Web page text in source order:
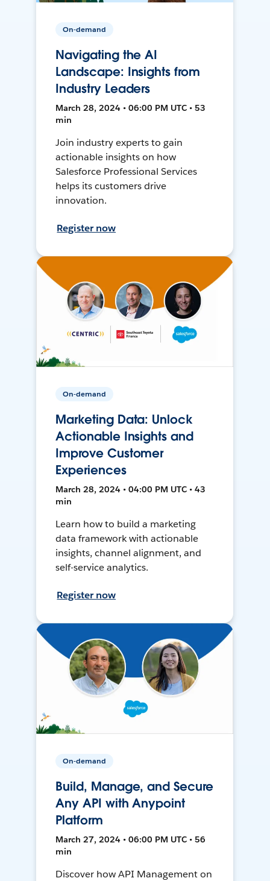
On-demand
Navigating the AI
Landscape: Insights from
Industry Leaders
March 28, 2024 • 06:00 PM UTC • 53
min
Join industry experts to gain
actionable insights on how
Salesforce Professional Services
helps its customers drive
innovation.
Register now
On-demand
Marketing Data: Unlock
Actionable Insights and
Improve Customer
Experiences
March 28, 2024 • 04:00 PM UTC • 43
min
Learn how to build a marketing
data framework with actionable
insights, channel alignment, and
self-service analytics.
Register now
On-demand
Build, Manage, and Secure
Any API with Anypoint
Platform
March 27, 2024 • 06:00 PM UTC • 56
min
Discover how API Management on